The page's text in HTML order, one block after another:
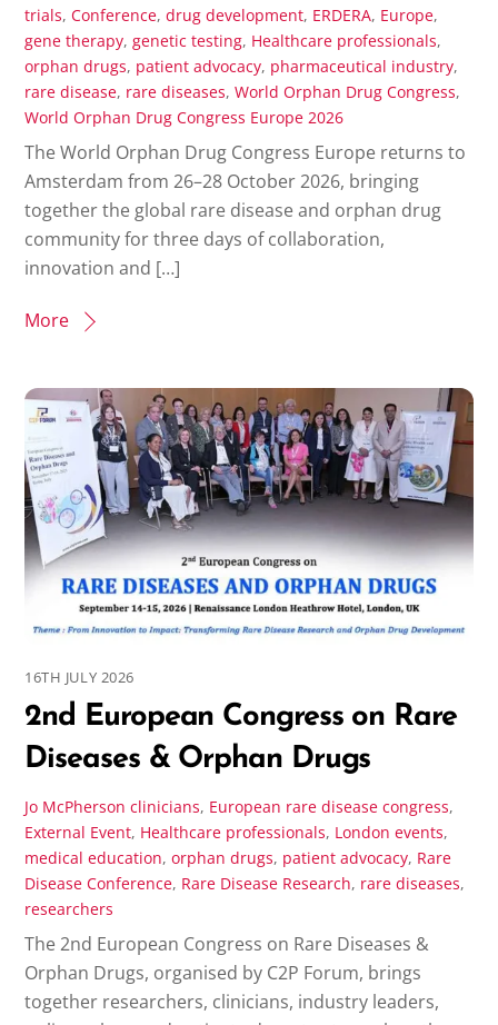
trials,Conference,drug development, ERDERA, Europe,
gene therapy,genetic testing, Healthcare professionals,
orphan drugs, patient advocacy, pharmaceutical industry,
rare disease, rare diseases,World Orphan Drug Congress,
World Orphan Drug Congress Europe 2026
The World Orphan Drug Congress Europe returns to
Amsterdam from 26–28 October 2026, bringing
together the global rare disease and orphan drug
community for three days of collaboration,
innovation and […]
More
16TH JULY 2026
2nd European Congress on Rare
Diseases & Orphan Drugs
Jo McPherson clinicians, European rare disease congress,
External Event, Healthcare professionals, London events,
medical education,orphan drugs, patient advocacy, Rare
Disease Conference, Rare Disease Research, rare diseases,
researchers
The 2nd European Congress on Rare Diseases &
Orphan Drugs, organised by C2P Forum, brings
together researchers, clinicians, industry leaders,